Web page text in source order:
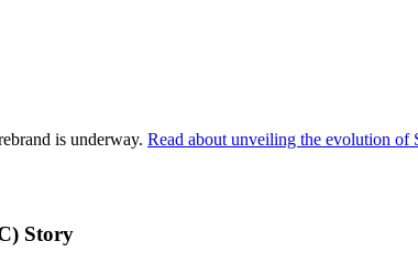
is underway. Read about unveiling the evolution of
Story